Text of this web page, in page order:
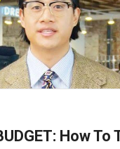
How